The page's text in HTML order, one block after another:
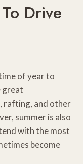
Drive
of year to
great
rafting, and other
summer is also
with the most
become